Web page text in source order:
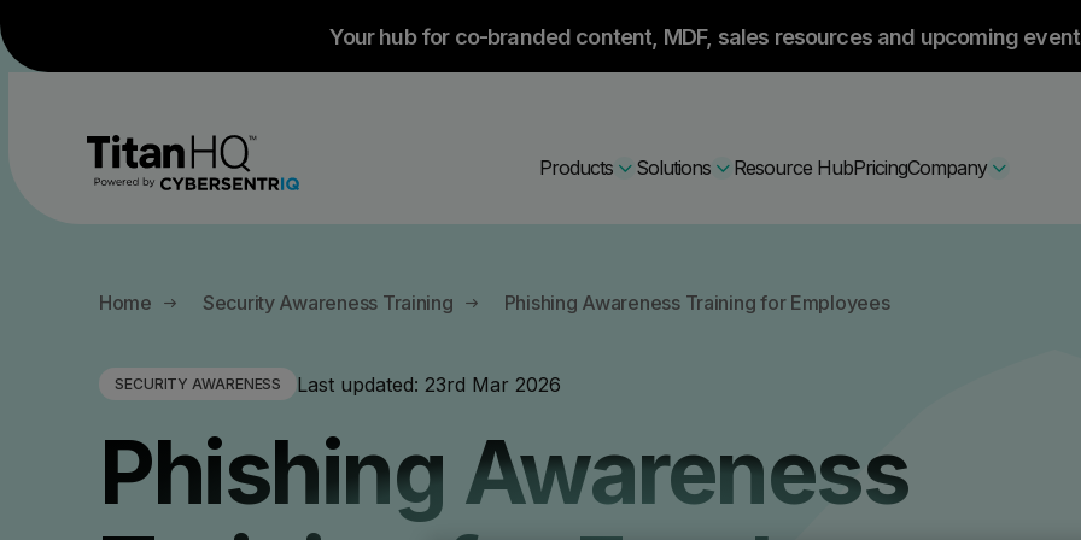
Your hub for co-branded content, MDF, sales resources and upcoming
Products
Anti-Phishing Protection
Anti-Spam Protection
Email Archiving
Email Encryption
Secure Bundle
Protect Bundle
Backup, recovery,
Solutions
By Industry
Managed Service Providers
By Use case
Guest WiFi
Employee Phishing Training
Cisco Umbrella Alternative
Resource HubPricingCompany
About
Careers
Home Security Awareness Training Phishing Awareness Training for Employees
SECURITY AWARENESS Last updated: 23rd Mar 2026
Phishing Awareness